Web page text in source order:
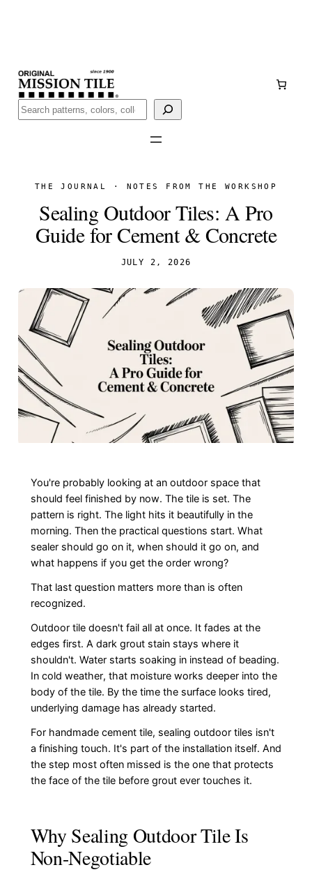
Buscar
THE JOURNAL · NOTES FROM THE WORKSHOP
Sealing Outdoor Tiles: A Pro
Guide for Cement & Concrete
JULY 2, 2026
You're probably looking at an outdoor space that
should feel finished by now. The tile is set. The
pattern is right. The light hits it beautifully in the
morning. Then the practical questions start. What
sealer should go on it, when should it go on, and
what happens if you get the order wrong?
That last question matters more than is often
recognized.
Outdoor tile doesn't fail all at once. It fades at the
edges first. A dark grout stain stays where it
shouldn't. Water starts soaking in instead of beading.
In cold weather, that moisture works deeper into the
body of the tile. By the time the surface looks tired,
underlying damage has already started.
For handmade cement tile, sealing outdoor tiles isn't
a finishing touch. It's part of the installation itself. And
the step most often missed is the one that protects
the face of the tile before grout ever touches it.
Why Sealing Outdoor Tile Is
Non-Negotiable